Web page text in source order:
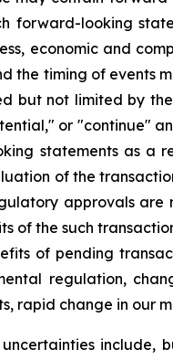
forward-looking
economic and
the timing of events
but not limited by
or "continue"
statements as a
of the
approvals
of the such
of pending
regulation,
rapid change in our
uncertainties include,